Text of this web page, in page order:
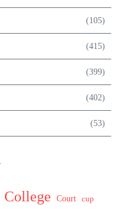
(105)
(415)
(399)
(402)
(53)
College Court cup